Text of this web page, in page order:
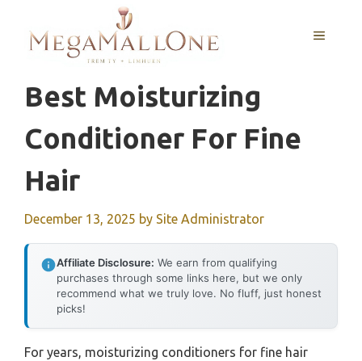
content
MENU
Best Moisturizing
Conditioner For Fine
Hair
December 13, 2025 by Site Administrator
Affiliate Disclosure: We earn from qualifying
purchases through some links here, but we only
recommend what we truly love. No fluff, just honest
picks!
For years, moisturizing conditioners for fine hair